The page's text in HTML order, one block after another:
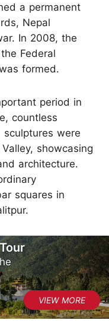
a permanent
Nepal
In 2008, the
Federal
formed.
period in
countless
were
showcasing
architecture.
squares in